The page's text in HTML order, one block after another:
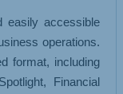
easily accessible
operations.
format, including
Financial